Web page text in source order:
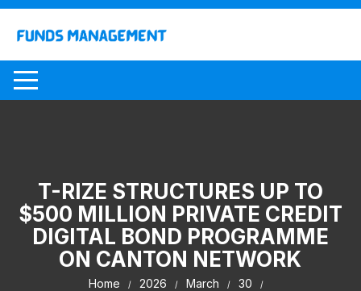
Skip
content
T-RIZE STRUCTURES UP TO
$500 MILLION PRIVATE CREDIT
DIGITAL BOND PROGRAMME
ON CANTON NETWORK
Home 2026 March
30